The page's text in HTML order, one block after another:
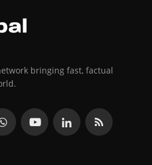
bringing fast, factual